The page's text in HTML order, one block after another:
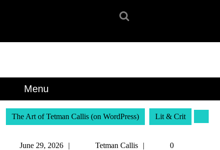
Menu
The Art of Tetman Callis (on WordPress) Lit & Crit
June 29, 2026 Tetman Callis
Tetman
0